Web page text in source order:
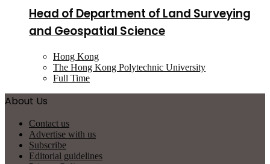
Head of Department of Land Surveying
and Geospatial Science
Hong Kong
The Hong Kong Polytechnic University
Full Time
About Us
Contact us
Advertise with us
Subscribe
Editorial guidelines